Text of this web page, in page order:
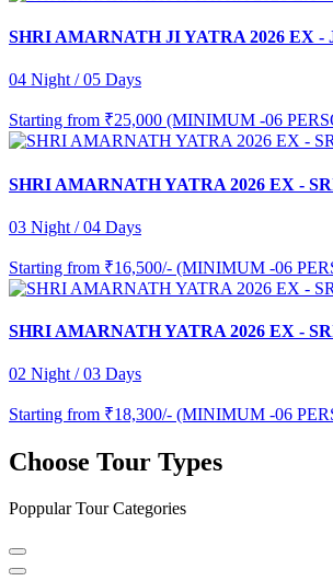
SHRI AMARNATH JI YATRA 2026 EX -
04 Night / 05 Days
Starting from ₹25,000 (MINIMUM -06
SHRI AMARNATH YATRA 2026 EX -
03 Night / 04 Days
Starting from ₹16,500/- (MINIMUM -06
SHRI AMARNATH YATRA 2026 EX -
02 Night / 03 Days
Starting from ₹18,300/- (MINIMUM -06
Choose Tour Types
Poppular Tour Categories